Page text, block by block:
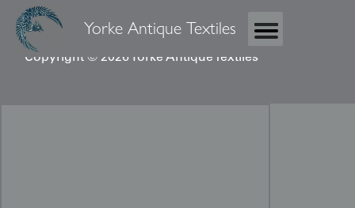
Yorke Antique Textiles
Copyright © 2026 Yorke Antique Textiles